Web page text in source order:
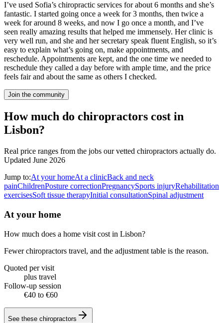
I’ve used Sofia’s chiropractic services for about 6 months and she’s
fantastic. I started going once a week for 3 months, then twice a
week for around 8 weeks, and now I go once a month, and I’ve
seen really amazing results that helped me immensely. Her clinic is
very well run, and she and her secretary speak fluent English, so it’s
easy to explain what’s going on, make appointments, and
reschedule. Appointments are kept, and the one time we needed to
reschedule they called a day before with ample time, and the price
feels fair and about the same as others I checked.
Join the community
How much do chiropractors cost in
Lisbon?
Real price ranges from the jobs our vetted chiropractors actually do.
Updated June 2026
Jump to:At your homeAt a clinicBack and neck
painChildrenPosture correctionPregnancySports injuryRehabilitation
exercisesSoft tissue therapyInitial consultationSpinal adjustment
At your home
How much does a home visit cost in Lisbon?
Fewer chiropractors travel, and the adjustment table is the reason.
Quoted per visit
plus travel
Follow-up session
€40 to €60
See these chiropractors